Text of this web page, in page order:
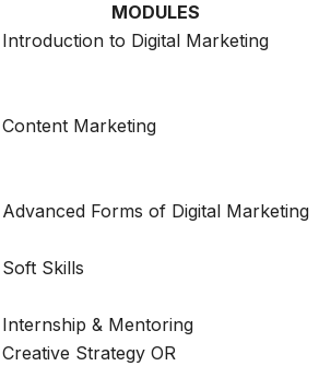
MODULES
Introduction to Digital Marketing
Content Marketing
Advanced Forms of Digital Marketing
Soft Skills
Internship & Mentoring
Creative Strategy OR